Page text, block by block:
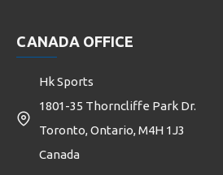
CANADA OFFICE
Hk Sports
1801-35 Thorncliffe Park Dr.
Toronto, Ontario, M4H 1J3
Canada